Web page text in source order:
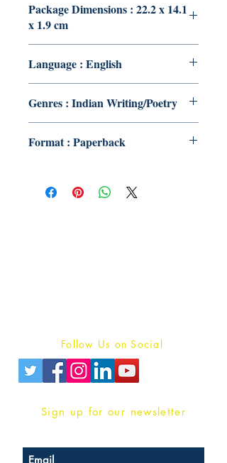
Package Dimensions : 22.2 x 14.1
x 1.9 cm
Language : English
Genres : Indian Writing/Poetry
Format : Paperback
Follow Us on Social
Sign up for our newsletter